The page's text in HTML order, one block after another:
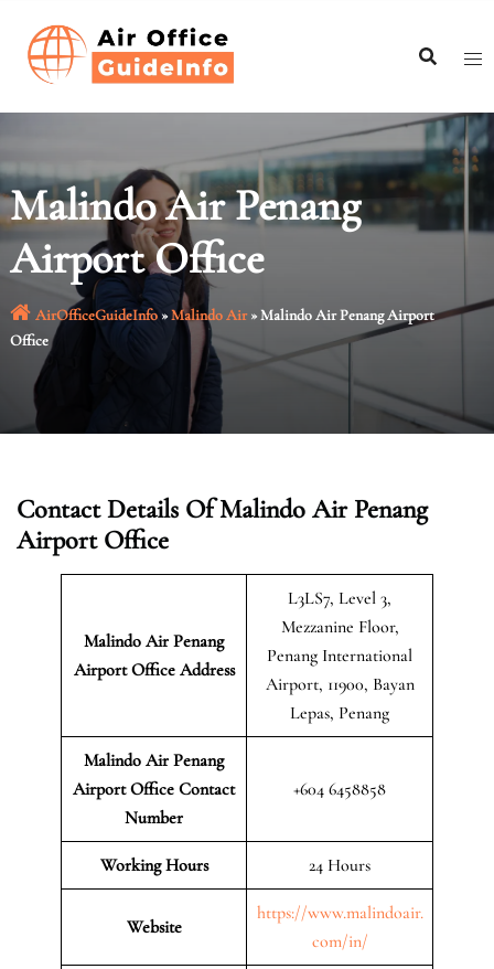
content
Malindo Air Penang
Airport Office
AirOfficeGuideInfo»Malindo Air»Malindo Air Penang Airport
Office
Contact Details Of Malindo Air Penang
Airport Office
Malindo Air Penang
AirportOffice Address
L3LS7, Level 3,
Mezzanine Floor,
Penang International
Airport, 11900, Bayan
Lepas, Penang
Malindo Air Penang
Airport Office Contact
Number
+604 6458858
Working Hours 24 Hours
Website
https://www.malindoair.
com/in/